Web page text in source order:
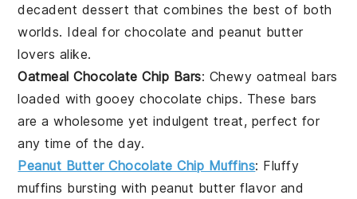
decadent dessert that combines the best of both
worlds. Ideal forchocolate and peanut butter
lovers alike.
Oatmeal Chocolate Chip Bars: Chewy oatmeal bars
loaded with gooeychocolate chips. These bars
are a wholesome yet indulgent treat, perfect for
any time of the day.
Peanut Butter Chocolate Chip Muffins: Fluffy
muffins bursting withpeanut butterflavor and